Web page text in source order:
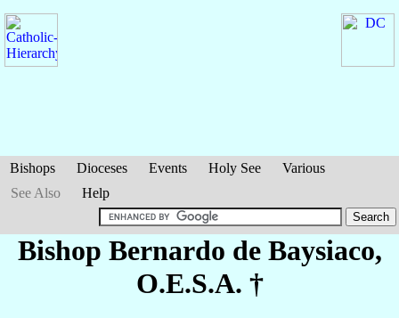
Bishops Dioceses Events Holy See
Various
See Also
Help
Bishop Bernardo de Baysiaco,
O.E.S.A. †